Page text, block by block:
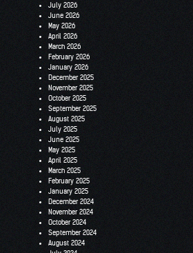
July 2026
June 2026
May 2026
April 2026
March 2026
February 2026
January 2026
December 2025
November 2025
October 2025
September 2025
August 2025
July 2025
June 2025
May 2025
April 2025
March 2025
February 2025
January 2025
December 2024
November 2024
October 2024
September 2024
August 2024